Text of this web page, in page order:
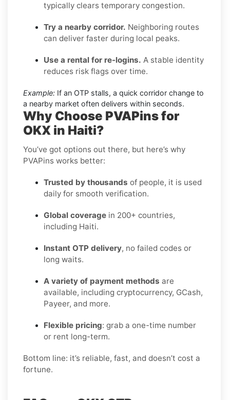
typically clears temporary congestion.
Try a nearby corridor. Neighboring routes
can deliver faster during local peaks.
Use a rental for re-logins. A stable identity
reduces risk flags over time.
Example: If an OTP stalls, a quick corridor change to
a nearby market often delivers within seconds.
Why Choose PVAPins for
OKX in Haiti?
You’ve got options out there, but here’s why
PVAPins works better:
Trusted by thousands of people, it is used
daily for smooth verification.
Global coverage in 200+ countries,
including Haiti.
Instant OTP delivery, no failed codes or
long waits.
A variety of payment methods are
available, including cryptocurrency, GCash,
Payeer, and more.
Flexible pricing: grab a one-time number
or rent long-term.
Bottom line: it’s reliable, fast, and doesn’t cost a
fortune.